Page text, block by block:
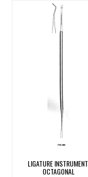
LIGATURE INSTRUMENT,
OCTAGONAL